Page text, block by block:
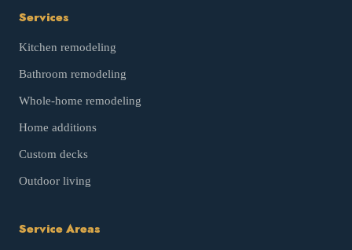
Services
Kitchen remodeling
Bathroom remodeling
Whole-home remodeling
Home additions
Custom decks
Outdoor living
Service Areas